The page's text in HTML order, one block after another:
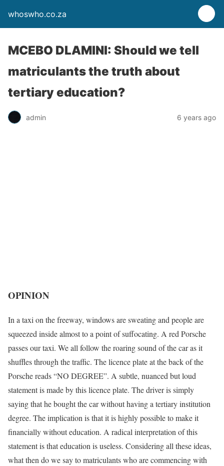
whoswho.co.za
MCEBO DLAMINI: Should we tell
matriculants the truth about
tertiary education?
admin 6 years ago
OPINION
In a taxi on the freeway, windows are sweating and people are
squeezed inside almost to a point of suffocating. A red Porsche
passes our taxi. We all follow the roaring sound of the car as it
shuffles through the traffic. The licence plate at the back of the
Porsche reads “NO DEGREE”. A subtle, nuanced but loud
statement is made by this licence plate. The driver is simply
saying that he bought the car without having a tertiary institution
degree. The implication is that it is highly possible to make it
financially without education. A radical interpretation of this
statement is that education is useless. Considering all these ideas,
what then do we say to matriculants who are commencing with